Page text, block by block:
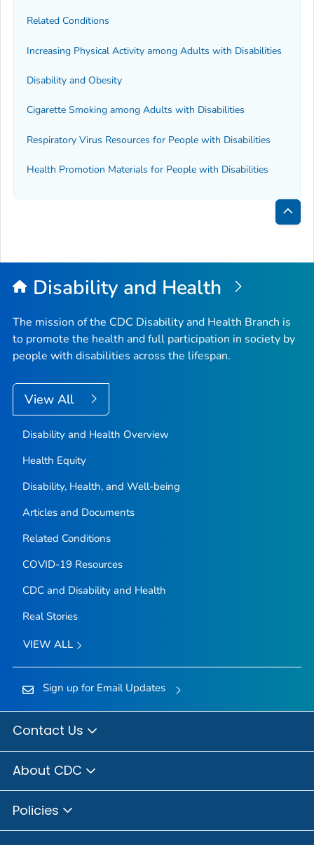
Related Conditions
Increasing Physical Activity among Adults with Disabilities
Disability and Obesity
Cigarette Smoking among Adults with Disabilities
Respiratory Virus Resources for People with Disabilities
Health Promotion Materials for People with Disabilities
Back
Top
Disability and Health
The mission of the CDC Disability and Health Branch is
to promote the health and full participation in society by
people with disabilities across the lifespan.
View All
Disability and Health Overview
Health Equity
Disability, Health, and Well-being
Articles and Documents
Related Conditions
COVID-19 Resources
CDC and Disability and Health
Real Stories
VIEW ALL
Sign up for Email Updates
Contact Us
About CDC
Policies